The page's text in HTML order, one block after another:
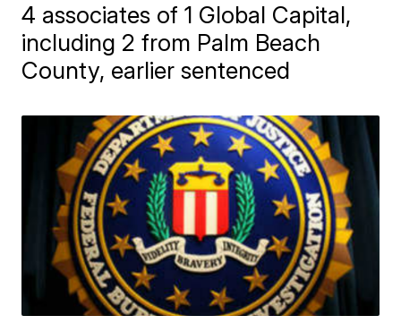
4 associates of 1 Global Capital,
including 2 from Palm Beach
County, earlier sentenced